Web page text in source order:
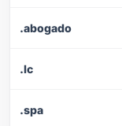
.abogado
.lc
.spa